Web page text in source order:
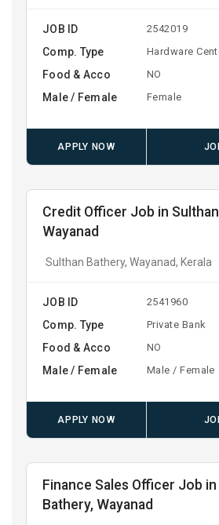
JOB ID 2542019
Comp. Type Hardware
Food & Acco NO
Male / Female Female
APPLY NOW
Credit Officer Job in
Wayanad
Sulthan Bathery, Wayanad, Kerala
JOB ID 2541960
Comp. Type Private Bank
Food & Acco NO
Male / Female Male / Female
APPLY NOW
Finance Sales Officer Job
Bathery, Wayanad